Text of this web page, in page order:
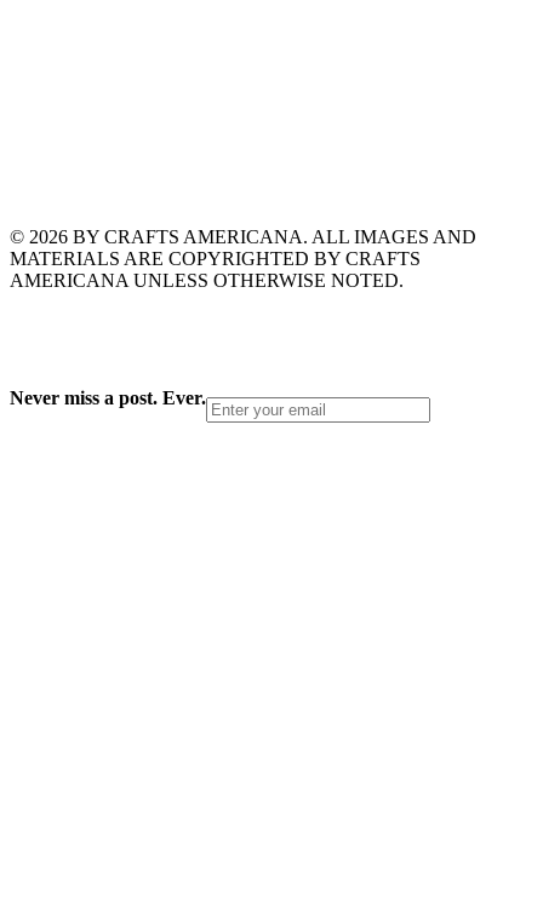
© 2026 BY CRAFTS AMERICANA. ALL IMAGES AND
MATERIALS ARE COPYRIGHTED BY CRAFTS
AMERICANA UNLESS OTHERWISE NOTED.
Never miss a post. Ever.